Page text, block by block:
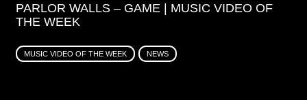
PARLOR WALLS – GAME | MUSIC VIDEO OF
THE WEEK
MUSIC VIDEO OF THE WEEK NEWS